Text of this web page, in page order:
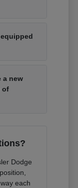
a new
of
Dodge
each